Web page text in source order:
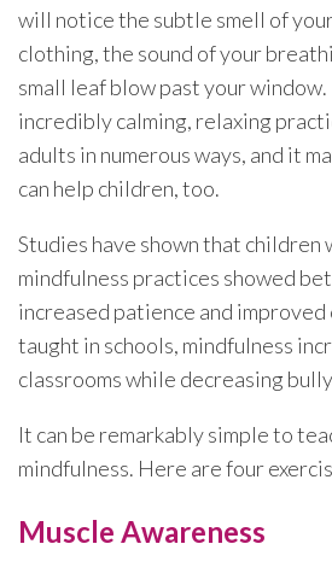
will notice the subtle smell of
clothing, the sound of your
small leaf blow past your
incredibly calming, relaxing
adults in numerous ways, and it
can help children, too.
Studies have shown that children
mindfulness practices showed
increased patience and
taught in schools, mindfulness
classrooms while decreasing
It can be remarkably simple to
mindfulness. Here are four
Muscle Awareness